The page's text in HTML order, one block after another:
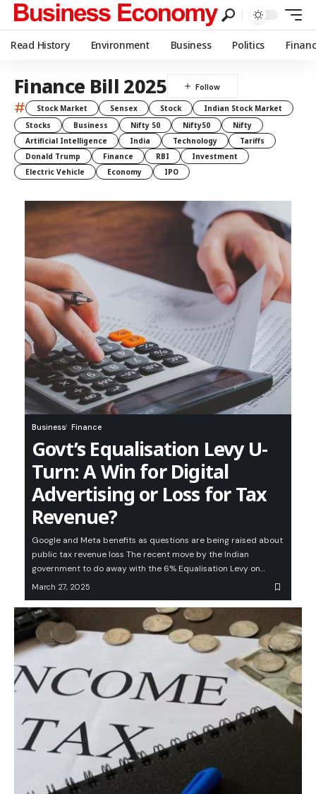
Read History Environment Business Politics
Finance Bill 2025
# Stock Market Sensex Stock
Indian Stock Market
Stocks
Business Nifty 50 Nifty50
Nifty
Artificial Intelligence
India Technology
Tariffs
Donald Trump
Finance RBI
Investment
Electric Vehicle
Economy IPO
Business Finance
Govt’s Equalisation Levy U-
Turn: A Win for Digital
Advertising or Loss for Tax
Revenue?
Google and Meta benefits as questions are being raised about
public tax revenue loss The recent move by the Indian
government to do away with the 6% Equalisation Levy on…
March 27, 2025